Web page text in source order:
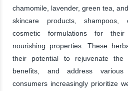
chamomile, lavender, green tea,
skincare products, shampoos,
cosmetic formulations for
nourishing properties. These
their potential to rejuvenate the
benefits, and address
consumers increasingly prioritize